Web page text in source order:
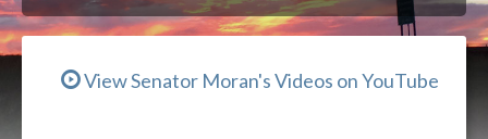
View Senator Moran's Videos on YouTube